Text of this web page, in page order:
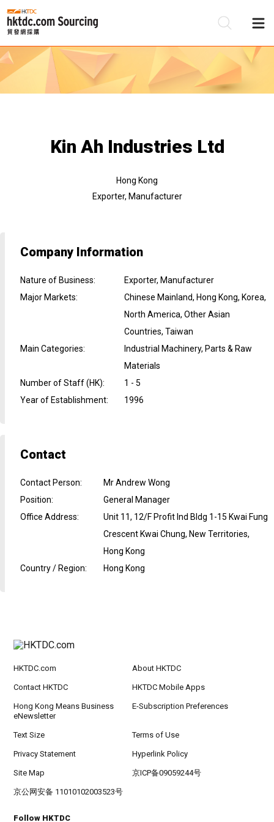
Kin Ah Industries Ltd
Hong Kong
Exporter, Manufacturer
Company Information
Nature of Business:
Exporter, Manufacturer
Major Markets:
Chinese Mainland, Hong Kong, Korea,
North America, Other Asian
Countries, Taiwan
Main Categories:
Industrial Machinery, Parts & Raw
Materials
Number of Staff (HK):
1 - 5
Year of Establishment: 1996
Contact
Contact Person:
Mr Andrew Wong
Position:
General Manager
Office Address:
Unit 11, 12/F Profit Ind Bldg 1-15 Kwai Fung
Crescent Kwai Chung, New Territories,
Hong Kong
Country / Region: Hong Kong
HKTDC.com About HKTDC
Contact HKTDC HKTDC Mobile Apps
Hong Kong Means Business
eNewsletter
E-Subscription Preferences
Text Size Terms of Use
Privacy Statement Hyperlink Policy
Site Map 京ICP备09059244号
京公网安备 11010102003523号
Follow HKTDC